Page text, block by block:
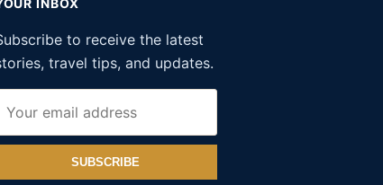
INBOX
to receive the latest
travel tips, and updates.
SUBSCRIBE